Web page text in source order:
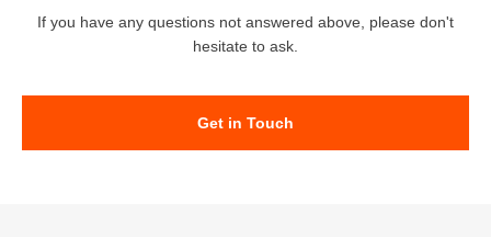
If you have any questions not answered above, please don't
hesitate to ask.
Get in Touch